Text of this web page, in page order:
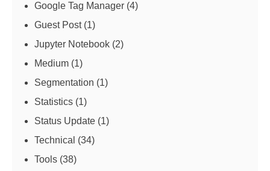
Google Tag Manager (4)
Guest Post(1)
Jupyter Notebook (2)
Medium (1)
Segmentation (1)
Statistics (1)
Status Update (1)
Technical (34)
Tools (38)